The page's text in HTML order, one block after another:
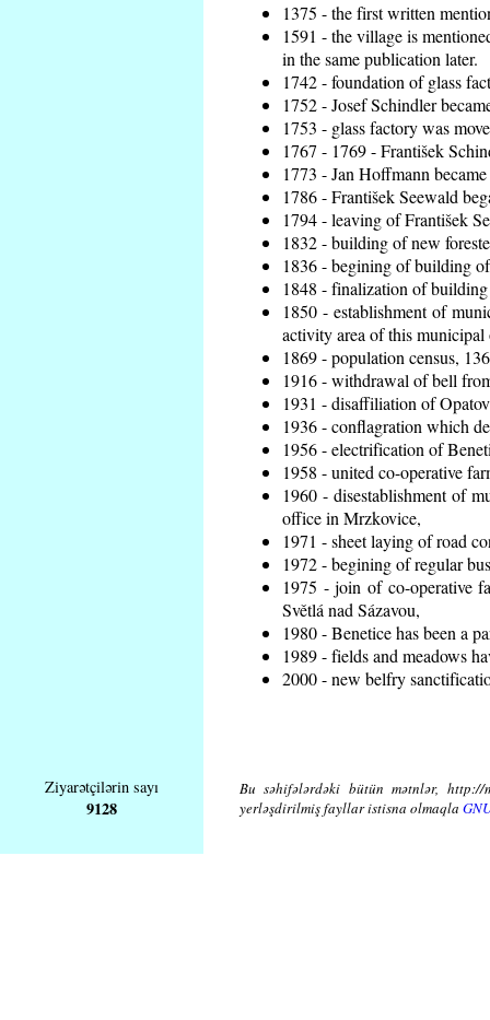
1375 - the first written
1591 - the village is
in the same publication later.
1742 - foundation of glass
1752 - Josef Schindler
1753 - glass factory was
1767 - 1769 - František
1773 - Jan Hoffmann
1786 - František Seewald
1794 - leaving of František
1832 - building of new
1836 - begining of building
1848 - finalization of building
1850 - establishment of
activity area of this
1869 - population census,
1916 - withdrawal of bell
1931 - disaffiliation of
1936 - conflagration which
1956 - electrification of
1958 - united co-operative
1960 - disestablishment of
office in Mrzkovice,
1971 - sheet laying of road
1972 - begining of regular
1975 - join of co-operative
Světlá nad Sázavou,
1980 - Benetice has been a
1989 - fields and meadows
2000 - new belfry
Ziyarətçilərin sayı
9128
Bu səhifələrdəki bütün mətnlər, http://
yerləşdirilmiş fayllar istisna olmaqla